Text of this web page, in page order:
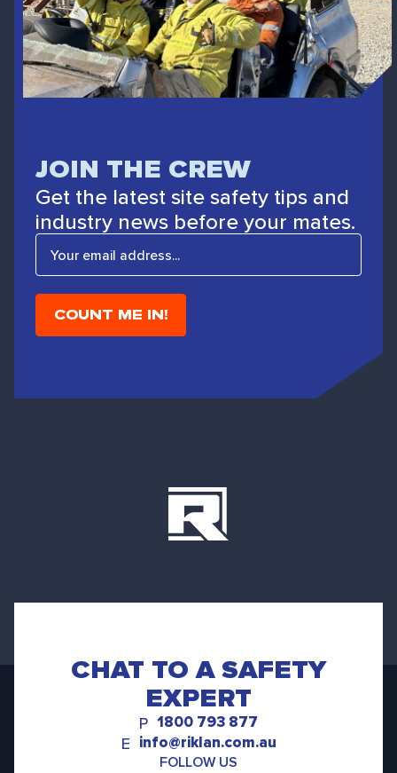
JOIN THE CREW
Get the latest site safety tips and
industry news before your mates.
E
a
i
CHAT TO A SAFETY
EXPERT
P 1800 793 877
E info@riklan.com.au
FOLLOW US